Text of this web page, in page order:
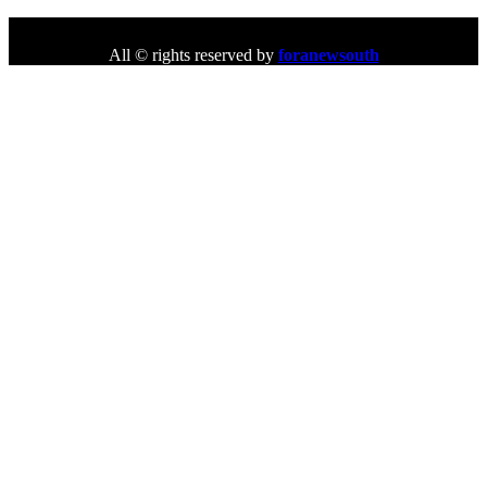
All © rights reserved by foranewsouth